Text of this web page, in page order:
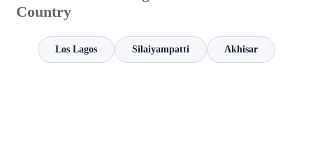
Country
Los Lagos Silaiyampatti Akhisar